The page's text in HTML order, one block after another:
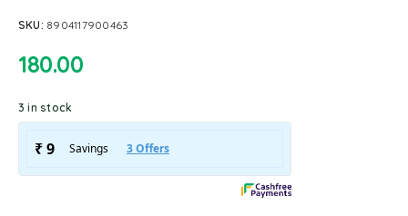
SKU: 8904117900463
180.00
3 in stock